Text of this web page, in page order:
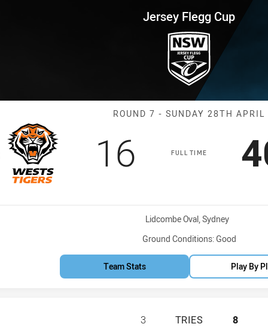
Round 7 Wests Tigers vs
Jersey Flegg Cup
Match: Wests
ROUND 7 - SUNDAY 28TH APRIL
FULL TIME
Scored
16 points
Venue:
Lidcombe Oval, Sydney
Ground Conditions: Good
Team Stats Play By
WESTS TIGERS
3 TRIES 8